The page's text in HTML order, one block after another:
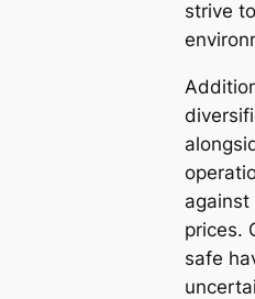
strive
prices.
safe